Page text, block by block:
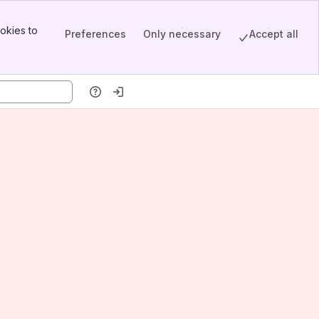
to
Preferences Only necessary Accept all